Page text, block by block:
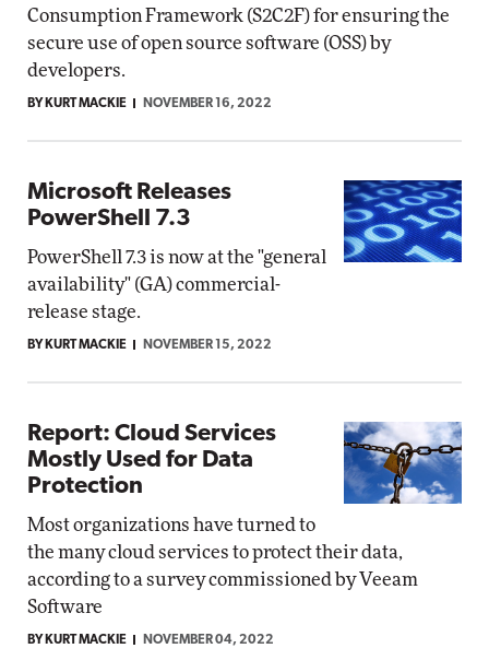
Consumption Framework (S2C2F) for ensuring the
secure use of open source software (OSS) by
developers.
BY KURT MACKIE NOVEMBER 16, 2022
Microsoft Releases
PowerShell 7.3
PowerShell 7.3 is now at the "general
availability" (GA) commercial-
release stage.
BY KURT MACKIE NOVEMBER 15, 2022
Report: Cloud Services
Mostly Used for Data
Protection
Most organizations have turned to
the many cloud services to protect their data,
according to a survey commissioned by Veeam
Software
BY KURT MACKIE NOVEMBER 04, 2022